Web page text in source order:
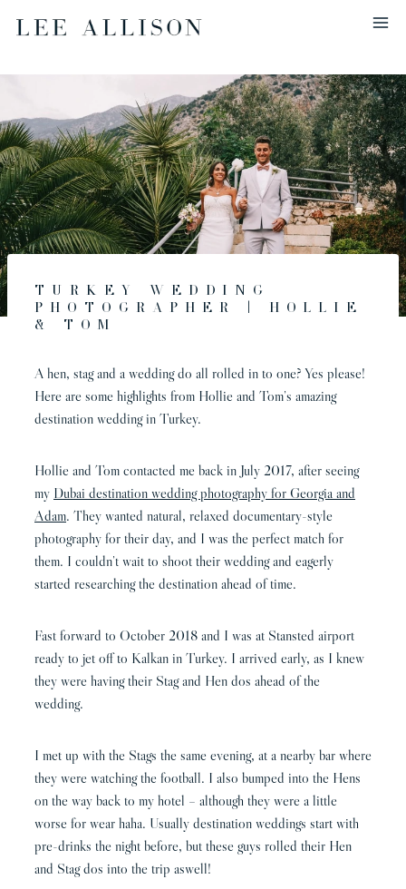
Turkey Wedding
Photographer | Hollie
& Tom
A hen, stag and a wedding do all rolled in to one? Yes please!
Here are some highlights from Hollie and Tom’s amazing
destination wedding in Turkey.
Hollie and Tom contacted me back in July 2017, after seeing
my Dubai destination wedding photography for Georgia and
Adam. They wanted natural, relaxed documentary-style
photography for their day, and I was the perfect match for
them. I couldn’t wait to shoot their wedding and eagerly
started researching the destination ahead of time.
Fast forward to October 2018 and I was at Stansted airport
ready to jet off to Kalkan in Turkey. I arrived early, as I knew
they were having their Stag and Hen dos ahead of the
wedding.
I met up with the Stags the same evening, at a nearby bar where
they were watching the football. I also bumped into the Hens
on the way back to my hotel – although they were a little
worse for wear haha. Usually destination weddings start with
pre-drinks the night before, but these guys rolled their Hen
and Stag dos into the trip aswell!